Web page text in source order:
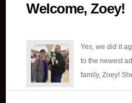
Welcome,
Welcome, Zoey!
Yes, we did it
to the newest
family, Zoey!